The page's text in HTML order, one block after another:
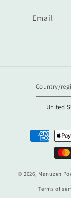
Email
Country/
Payment
methods
© 2026, Manuzen
Terms of